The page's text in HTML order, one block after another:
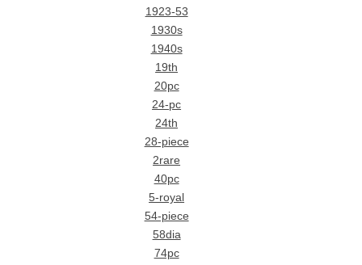
1923-53
1930s
1940s
19th
20pc
24-pc
24th
28-piece
2rare
40pc
5-royal
54-piece
58dia
74pc